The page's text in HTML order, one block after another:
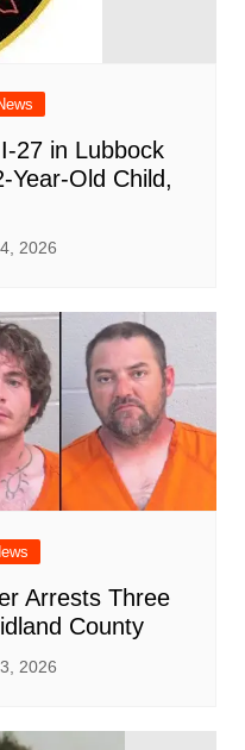
27 in Lubbock
Year-Old Child,
2026
Arrests Three
County
2026